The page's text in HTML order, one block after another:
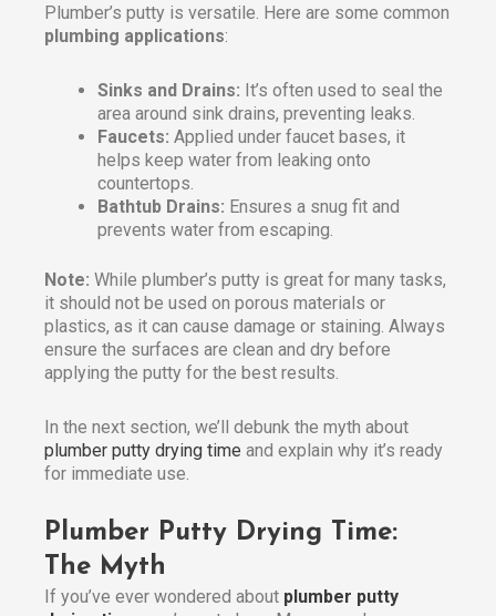
Plumber’s putty is versatile. Here are some common
plumbing applications:
Sinks and Drains: It’s often used to seal the
area around sink drains, preventing leaks.
Faucets: Applied under faucet bases, it
helps keep water from leaking onto
countertops.
Bathtub Drains: Ensures a snug fit and
prevents water from escaping.
Note: While plumber’s putty is great for many tasks,
it should not be used on porous materials or
plastics, as it can cause damage or staining. Always
ensure the surfaces are clean and dry before
applying the putty for the best results.
In the next section, we’ll debunk the myth about
plumber putty drying time and explain why it’s ready
for immediate use.
Plumber Putty Drying Time:
The Myth
If you’ve ever wondered about plumber putty